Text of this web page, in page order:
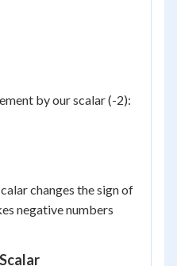
by our scalar (-2):
changes the sign of
negative numbers